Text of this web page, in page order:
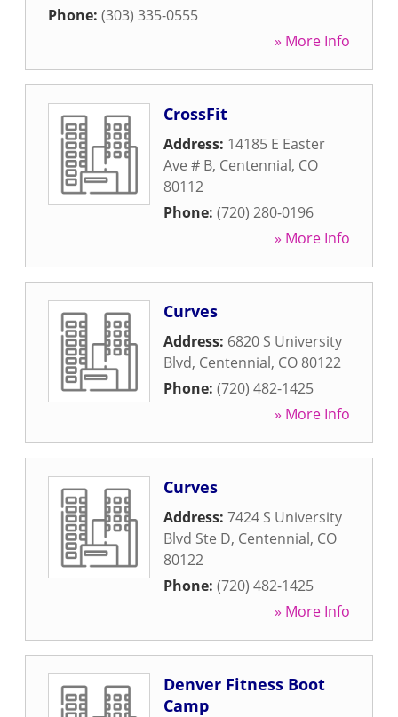
Phone: (303) 335-0555
» More Info
CrossFit
Address: 14185 E Easter
Ave # B, Centennial, CO
80112
Phone: (720) 280-0196
» More Info
Curves
Address: 6820 S University
Blvd, Centennial, CO 80122
Phone: (720) 482-1425
» More Info
Curves
Address: 7424 S University
Blvd Ste D, Centennial, CO
80122
Phone: (720) 482-1425
» More Info
Denver Fitness Boot
Camp